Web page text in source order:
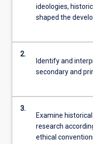
ideologies,
shaped the
2.
Identify and
secondary and
3.
Examine
research
ethical